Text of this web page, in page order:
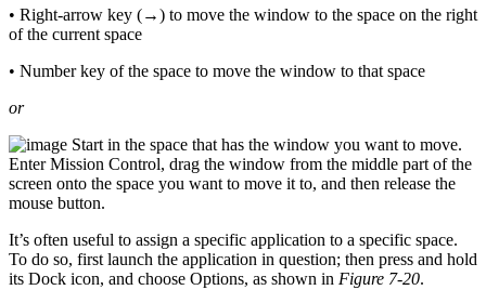
• Right-arrow key (→) to move the window to the space on the right
of the current space
• Number key of the space to move the window to that space
or
Start in the space that has the window you want to move.
Enter Mission Control, drag the window from the middle part of the
screen onto the space you want to move it to, and then release the
mouse button.
It’s often useful to assign a specific application to a specific space.
To do so, first launch the application in question; then press and hold
its Dock icon, and choose Options, as shown in Figure 7-20.